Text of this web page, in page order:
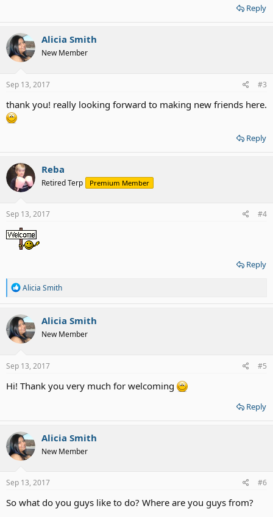
Reply
Alicia Smith
New Member
Sep 13, 2017 #3
thank you! really looking forward to making new friends here.
Reply
Reba
Retired Terp Premium Member
Sep 13, 2017 #4
Reply
R
a
c
t
i
o
s
Alicia Smith
Alicia Smith
New Member
Sep 13, 2017 #5
Hi! Thank you very much for welcoming
Reply
Alicia Smith
New Member
Sep 13, 2017 #6
So what do you guys like to do? Where are you guys from?